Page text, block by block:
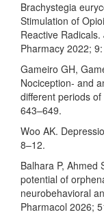
Brachystegia
Stimulation of
Reactive
Pharmacy 2022;
Gameiro GH,
Nociception- and
different periods
643–649.
Woo AK.
8–12.
Balhara P, Ahmed
potential of
neurobehavioral
Pharmacol 2026;